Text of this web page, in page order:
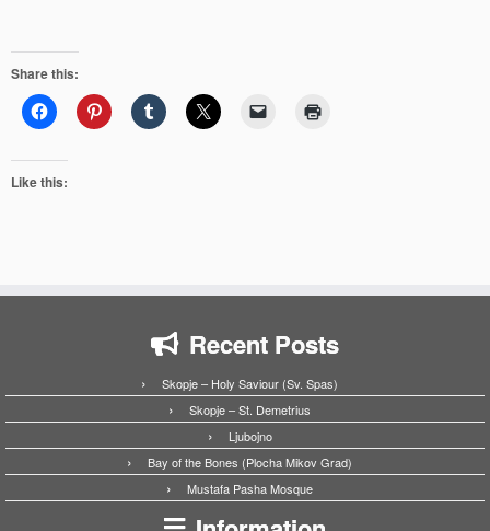
Share this:
Like this:
Recent Posts
Skopje – Holy Saviour (Sv. Spas)
Skopje – St. Demetrius
Ljubojno
Bay of the Bones (Plocha Mikov Grad)
Mustafa Pasha Mosque